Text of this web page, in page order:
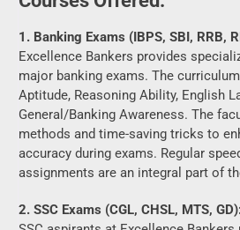
Aptitude, Reasoning Ability, English
General/Banking Awareness. The
methods and time-saving tricks to
accuracy during exams. Regular
assignments are an integral part of
2. SSC Exams (CGL, CHSL, MTS,
SSC aspirants at Excellence
guidance on subjects like General
Awareness, Quantitative Aptitude,
Comprehension. Emphasis is placed
years’ question papers, practice